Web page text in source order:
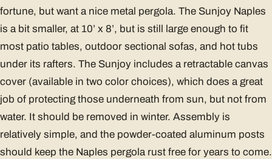
fortune, but want a nice metal pergola. The Sunjoy Naples
is a bit smaller, at 10’ x 8’, but is still large enough to fit
most patio tables, outdoor sectional sofas, and hot tubs
under its rafters. The Sunjoy includes a retractable canvas
cover (available in two color choices), which does a great
job of protecting those underneath from sun, but not from
water. It should be removed in winter. Assembly is
relatively simple, and the powder-coated aluminum posts
should keep the Naples pergola rust free for years to come.